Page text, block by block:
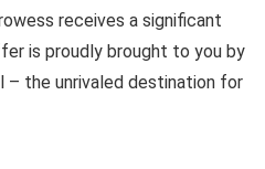
receives a significant
is proudly brought to you by
– the unrivaled destination for